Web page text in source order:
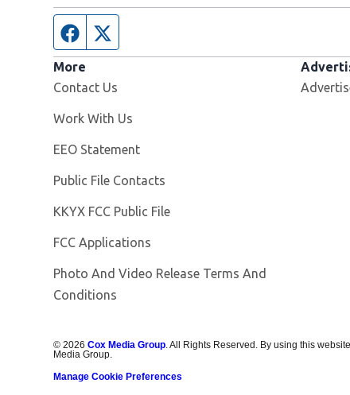
Facebook page
More
Contact Us
Work With Us
EEO Statement
Public File Contacts
KKYX FCC Public File
FCC Applications
Photo And Video Release Terms And
Conditions
©2026 Cox Media Group . All Rights Reserved. By using this
Media Group.
Manage Cookie Preferences